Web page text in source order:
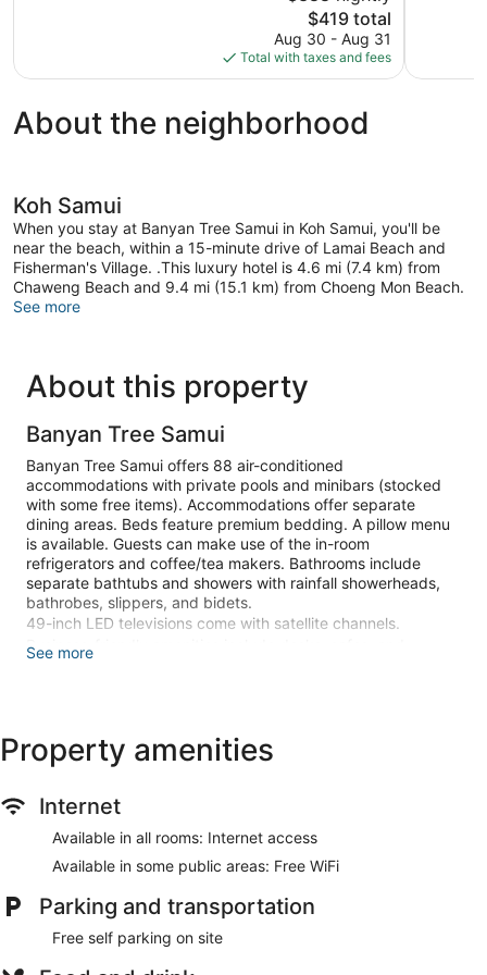
The
price
is
$419
$419 total
Aug 30 - Aug 31
Total with taxes and fees
About the neighborhood
Koh Samui
When you stay at Banyan Tree Samui in Koh Samui, you'll be
near the beach, within a 15-minute drive of Lamai Beach and
Fisherman's Village. .This luxury hotel is 4.6 mi (7.4 km) from
Chaweng Beach and 9.4 mi (15.1 km) from Choeng Mon Beach.
See more
About this property
Banyan Tree Samui
Banyan Tree Samui offers 88 air-conditioned
accommodations with private pools and minibars (stocked
with some free items). Accommodations offer separate
dining areas. Beds feature premium bedding. A pillow menu
is available. Guests can make use of the in-room
refrigerators and coffee/tea makers. Bathrooms include
separate bathtubs and showers with rainfall showerheads,
bathrobes, slippers, and bidets.
49-inch LED televisions come with satellite channels.
Business-friendly amenities include desks, safes, and
An outdoor pool and a children's pool are on site. Other
recreational amenities include a sauna and a fitness center.
site or nearby; fees may apply.
Guests can pamper themselves with a trip to the onsite spa,
which has 10 treatment rooms. Massages are available on
massages, hot stone massages, and Swedish massages. A
aromatherapy and hydrotherapy. The spa is open daily.
See more
Property amenities
Internet
Available in all rooms: Internet access
Available in some public areas: Free WiFi
Parking and transportation
Free self parking on site